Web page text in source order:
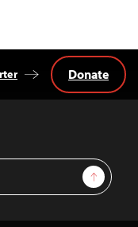
Sign Up
Donate